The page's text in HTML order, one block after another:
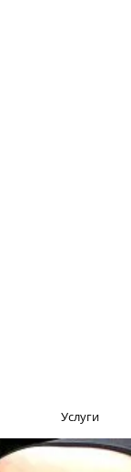
Услуги